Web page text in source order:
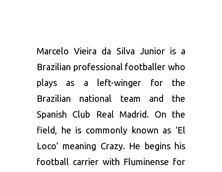
Marcelo Vieira da Silva Junior is a
Brazilian professional footballer who
plays as a left-winger for the
Brazilian national team and the
Spanish Club Real Madrid. On the
field, he is commonly known as ‘El
Loco’ meaning Crazy. He begins his
football carrier with Fluminense for